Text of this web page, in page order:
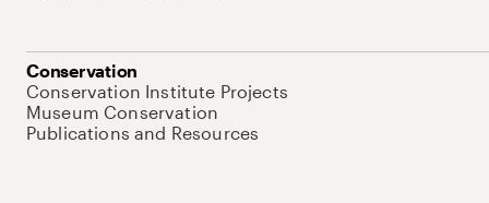
Conservation
Conservation Institute Projects
Museum Conservation
Publications and Resources